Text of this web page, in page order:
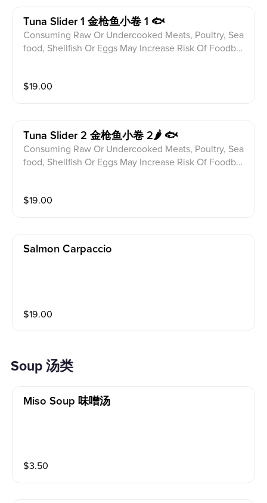
Tuna Slider 1 金枪鱼小卷 1 🐟
Consuming Raw Or Undercooked Meats, Poultry, Sea
food, Shellfish Or Eggs May Increase Risk Of Foodbor
efore ordering. Tuna Wrap With Spicy Crab Mix,Chop
$19.00
Tuna Slider 2 金枪鱼小卷 2🌶 🐟
Consuming Raw Or Undercooked Meats, Poultry, Sea
food, Shellfish Or Eggs May Increase Risk Of Foodbor
efore ordering. Tuna Wrap With Spicy Crab Mix,Avoca
$19.00
Salmon Carpaccio
$19.00
Soup 汤类
Miso Soup 味噌汤
$3.50